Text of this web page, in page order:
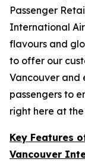
Passenger
International
flavours and
to offer our
Vancouver and
passengers to
right here at
Key Features
Vancouver